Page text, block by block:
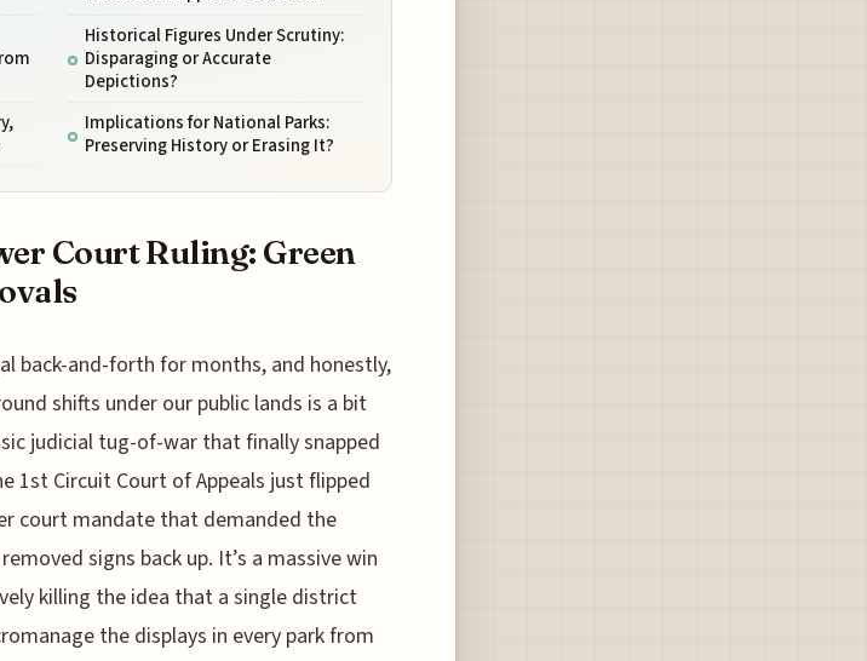
Historical Figures Under Scrutiny:
Disparaging or Accurate
Depictions?
Implications for National Parks:
Preserving History or Erasing It?
Court Ruling: Green
back-and-forth for months, and honestly,
shifts under our public lands is a bit
judicial tug-of-war that finally snapped
1st Circuit Court of Appeals just flipped
court mandate that demanded the
signs back up. It’s a massive win
killing the idea that a single district
the displays in every park from